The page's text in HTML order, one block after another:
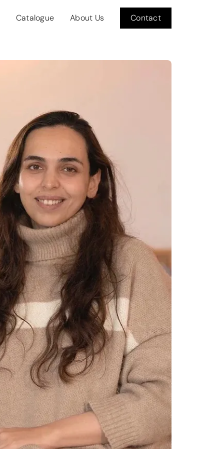
Catalogue About Us Contact